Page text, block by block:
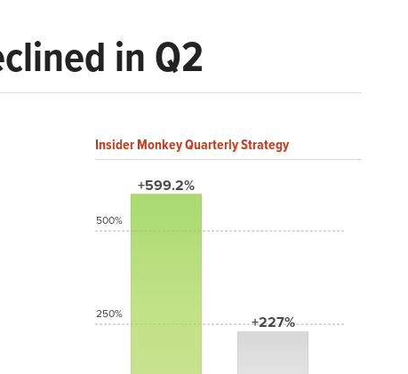
in Q2
Insider Monkey Quarterly Strategy
+599.2%
+227%
500%
250%